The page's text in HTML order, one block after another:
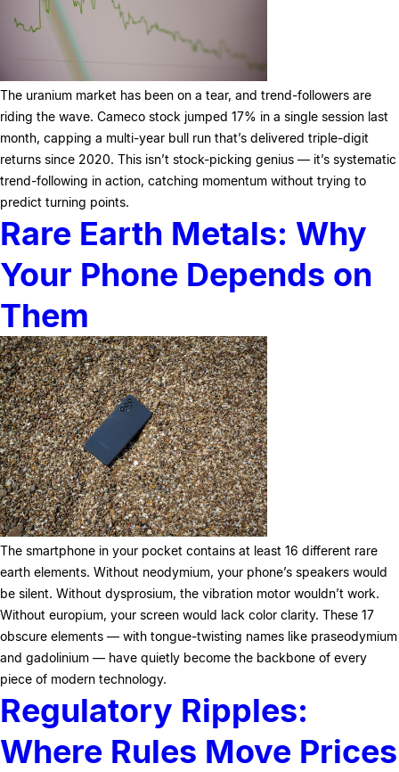
The uranium market has been on a tear, and trend-followers are
riding the wave. Cameco stock jumped 17% in a single session last
month, capping a multi-year bull run that’s delivered triple-digit
returns since 2020. This isn’t stock-picking genius — it’s systematic
trend-following in action, catching momentum without trying to
predict turning points.
Rare Earth Metals: Why
Your Phone Depends on
Them
The smartphone in your pocket contains at least 16 different rare
earth elements. Without neodymium, your phone’s speakers would
be silent. Without dysprosium, the vibration motor wouldn’t work.
Without europium, your screen would lack color clarity. These 17
obscure elements — with tongue-twisting names like praseodymium
and gadolinium — have quietly become the backbone of every
piece of modern technology.
Regulatory Ripples:
Where Rules Move Prices